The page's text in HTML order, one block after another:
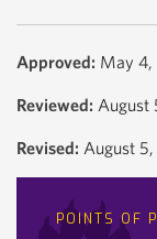
Approved: May 4,
Reviewed: August
Revised: August
POINTS OF